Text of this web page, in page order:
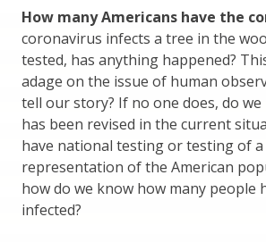
How many Americans have the
coronavirus infects a tree in the
tested, has anything happened?
adage on the issue of human
tell our story? If no one does, do we
has been revised in the current
have national testing or testing of a
representation of the American
how do we know how many people
infected?